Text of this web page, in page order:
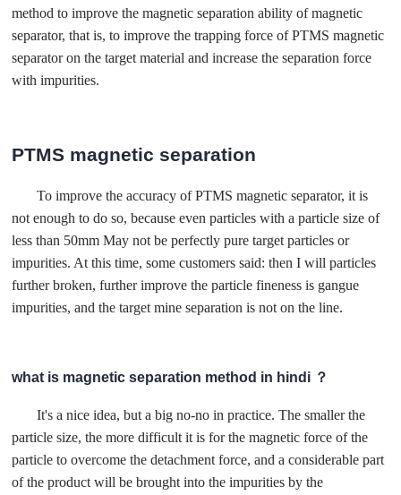
method to improve the magnetic separation ability of magnetic
separator, that is, to improve the trapping force of PTMS magnetic
separator on the target material and increase the separation force
with impurities.
PTMS magnetic separation
To improve the accuracy of PTMS magnetic separator, it is
not enough to do so, because even particles with a particle size of
less than 50mm May not be perfectly pure target particles or
impurities. At this time, some customers said: then I will particles
further broken, further improve the particle fineness is gangue
impurities, and the target mine separation is not on the line.
what is magnetic separation method in hindi ？
It's a nice idea, but a big no-no in practice. The smaller the
particle size, the more difficult it is for the magnetic force of the
particle to overcome the detachment force, and a considerable part
of the product will be brought into the impurities by the